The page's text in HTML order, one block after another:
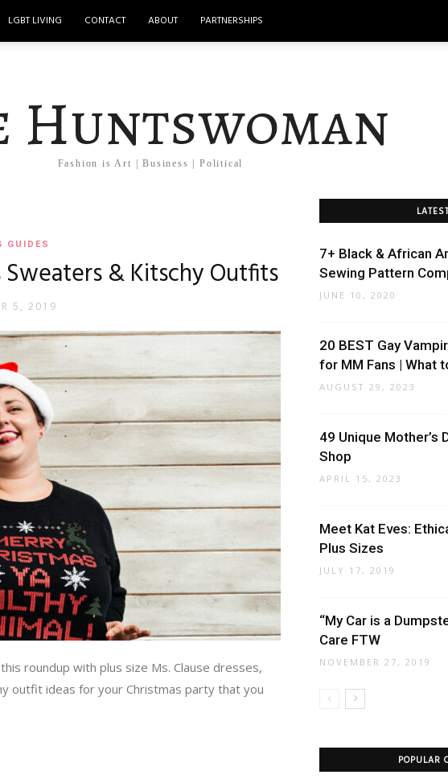
LGBT LIVING CONTACT ABOUT PARTNERSHIPS
Huntswoman
Fashion is Art | Business | Political
GUIDES
Sweaters & Kitschy Outfits
5, 2019
roundup with plus size Ms. Clause dresses,
outfit ideas for your Christmas party that you
7+ Black & African
Sewing Pattern
JUNE 10, 2020
20 BEST Gay
for MM Fans | What
AUGUST 29, 2023
49 Unique Mother’s
Shop
APRIL 15, 2023
Meet Kat Eves:
Plus Sizes
JULY 17, 2019
“My Car is a
Care FTW
NOVEMBER 27, 2019
POPULAR